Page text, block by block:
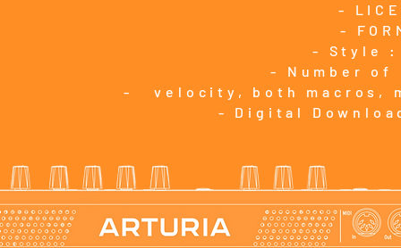
-
-
- Style :
- Number of
- velocity, both macros,
- Digital